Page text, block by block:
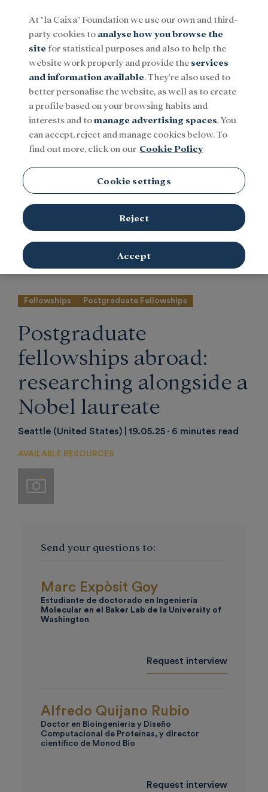
Menu
Social Research and fellowships Culture
Marc Exposit and Alfredo Quijano with David Baker, Nobel Prize
Image provided by the interviewees
Fellowships Postgraduate Fellowships
Postgraduate
fellowships abroad:
researching alongside a
Nobel laureate
Seattle (United States) 19.05.25 6 minutes read
AVAILABLE RESOURCES
Imágenes
Send your questions to:
Marc Expòsit Goy
Estudiante de doctorado en Ingeniería
Molecular en el Baker Lab de la University of
Washington
Request interview
Alfredo Quijano Rubio
Doctor en Bioingeniería y Diseño
Computacional de Proteínas, y director
científico de Monod Bio
Request interview
At "la Caixa" Foundation we use our own and third-
party cookies to analyse how you browse the
site for statistical purposes and also to help the
website work properly and provide the services
and information available. They're also used to
better personalise the website, as well as to create
a profile based on your browsing habits and
interests and tomanage advertising spaces. You
can accept, reject and manage cookies below. To
find out more, click on our Cookie Policy
Cookie settings
Reject
Accept